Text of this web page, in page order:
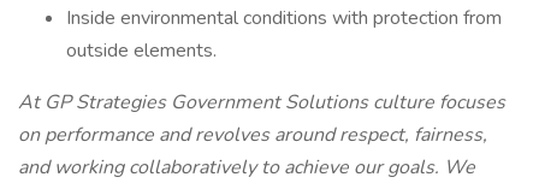
Inside environmental conditions with protection from
outside elements.
At GP Strategies Government Solutions culture focuses
on performance and revolves around respect, fairness,
and working collaboratively to achieve our goals. We